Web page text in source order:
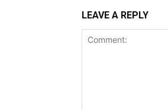
LEAVE A REPLY